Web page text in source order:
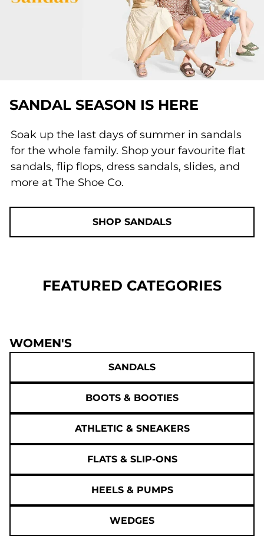
SANDAL SEASON IS HERE
Soak up the last days of summer in sandals
for the whole family. Shop your favourite flat
sandals, flip flops, dress sandals, slides, and
more at The Shoe Co.
SHOP SANDALS
FEATURED CATEGORIES
WOMEN'S
SANDALS
BOOTS & BOOTIES
ATHLETIC & SNEAKERS
FLATS & SLIP-ONS
HEELS & PUMPS
WEDGES